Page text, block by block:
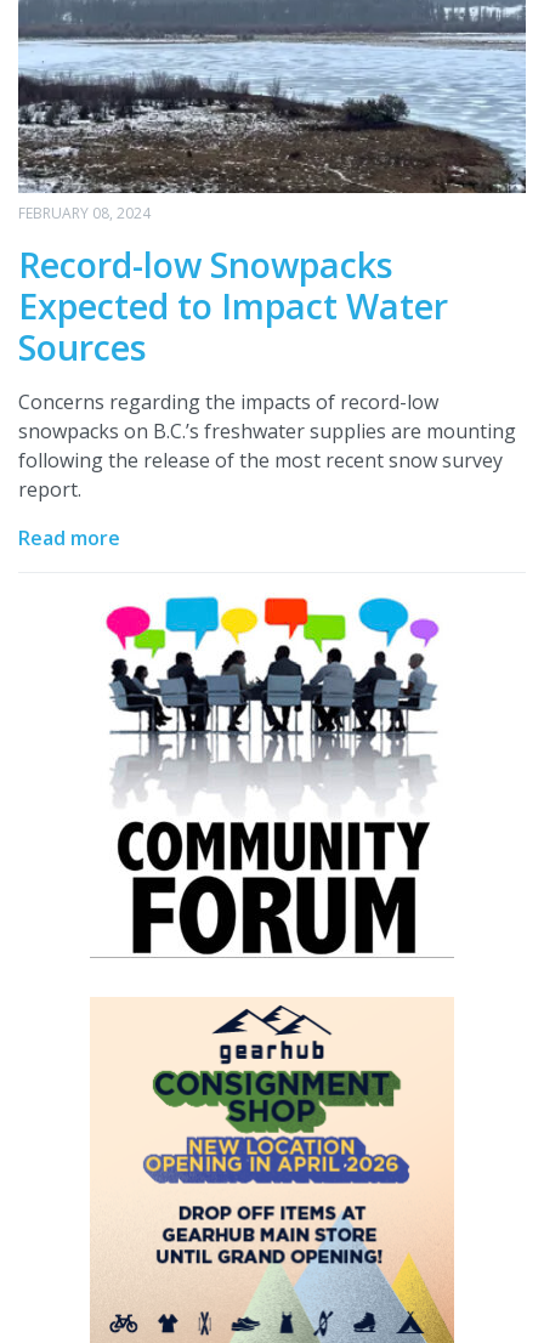
FEBRUARY 08, 2024
Record-low Snowpacks
Expected to Impact Water
Sources
Concerns regarding the impacts of record-low
snowpacks on B.C.’s freshwater supplies are mounting
following the release of the most recent snow survey
report.
Read more